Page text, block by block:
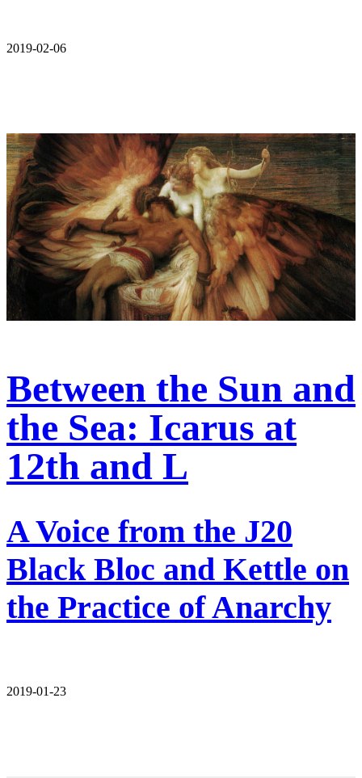
2019-02-06
Between the Sun and
the Sea: Icarus at
12th and L
A Voice from the J20
Black Bloc and Kettle on
the Practice of Anarchy
2019-01-23